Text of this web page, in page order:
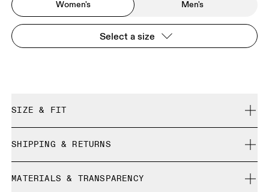
Women's Men's
Select a size
SIZE & FIT
Size Guide - Womens Shoes
SHIPPING & RETURNS
Free returns within 30 days
MATERIALS & TRANSPARENCY